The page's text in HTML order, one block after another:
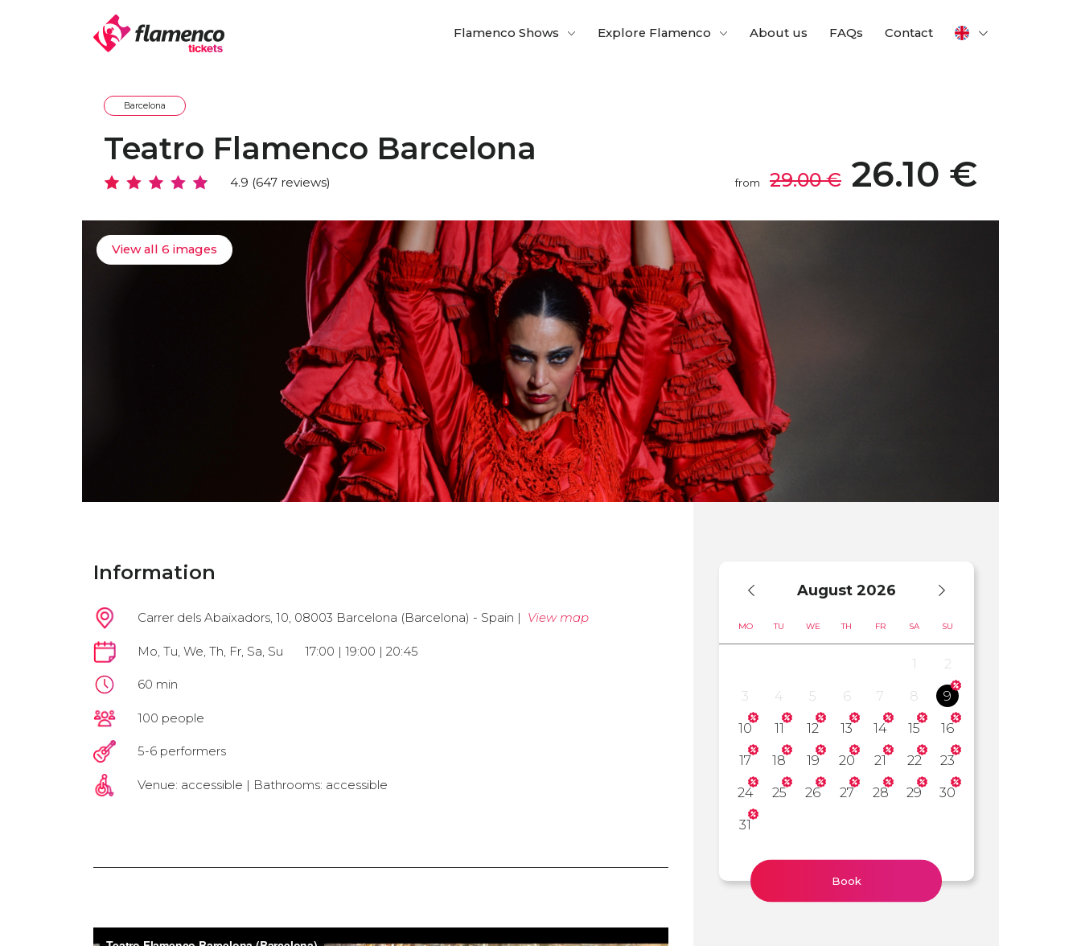
Flamenco Shows Explore Flamenco About us FAQs Contact
View all 6 images
Barcelona
Teatro Flamenco Barcelona
4.9 (647 reviews) from 29.00 € 26.10 €
August 2026
MO TU WE TH FR SA SU
1
2
3
4 5 6 7 8
9
10
11 12 13 14 15
16
17
18 19 20 21 22
23
24
25 26 27 28 29
30
31
Book
Information
Carrer dels Abaixadors, 10, 08003 Barcelona (Barcelona) - Spain | View map
Mo, Tu, We, Th, Fr, Sa, Su 17:00 | 19:00 | 20:45
60 min
100 people
5-6 performers
Venue: accessible | Bathrooms: accessible